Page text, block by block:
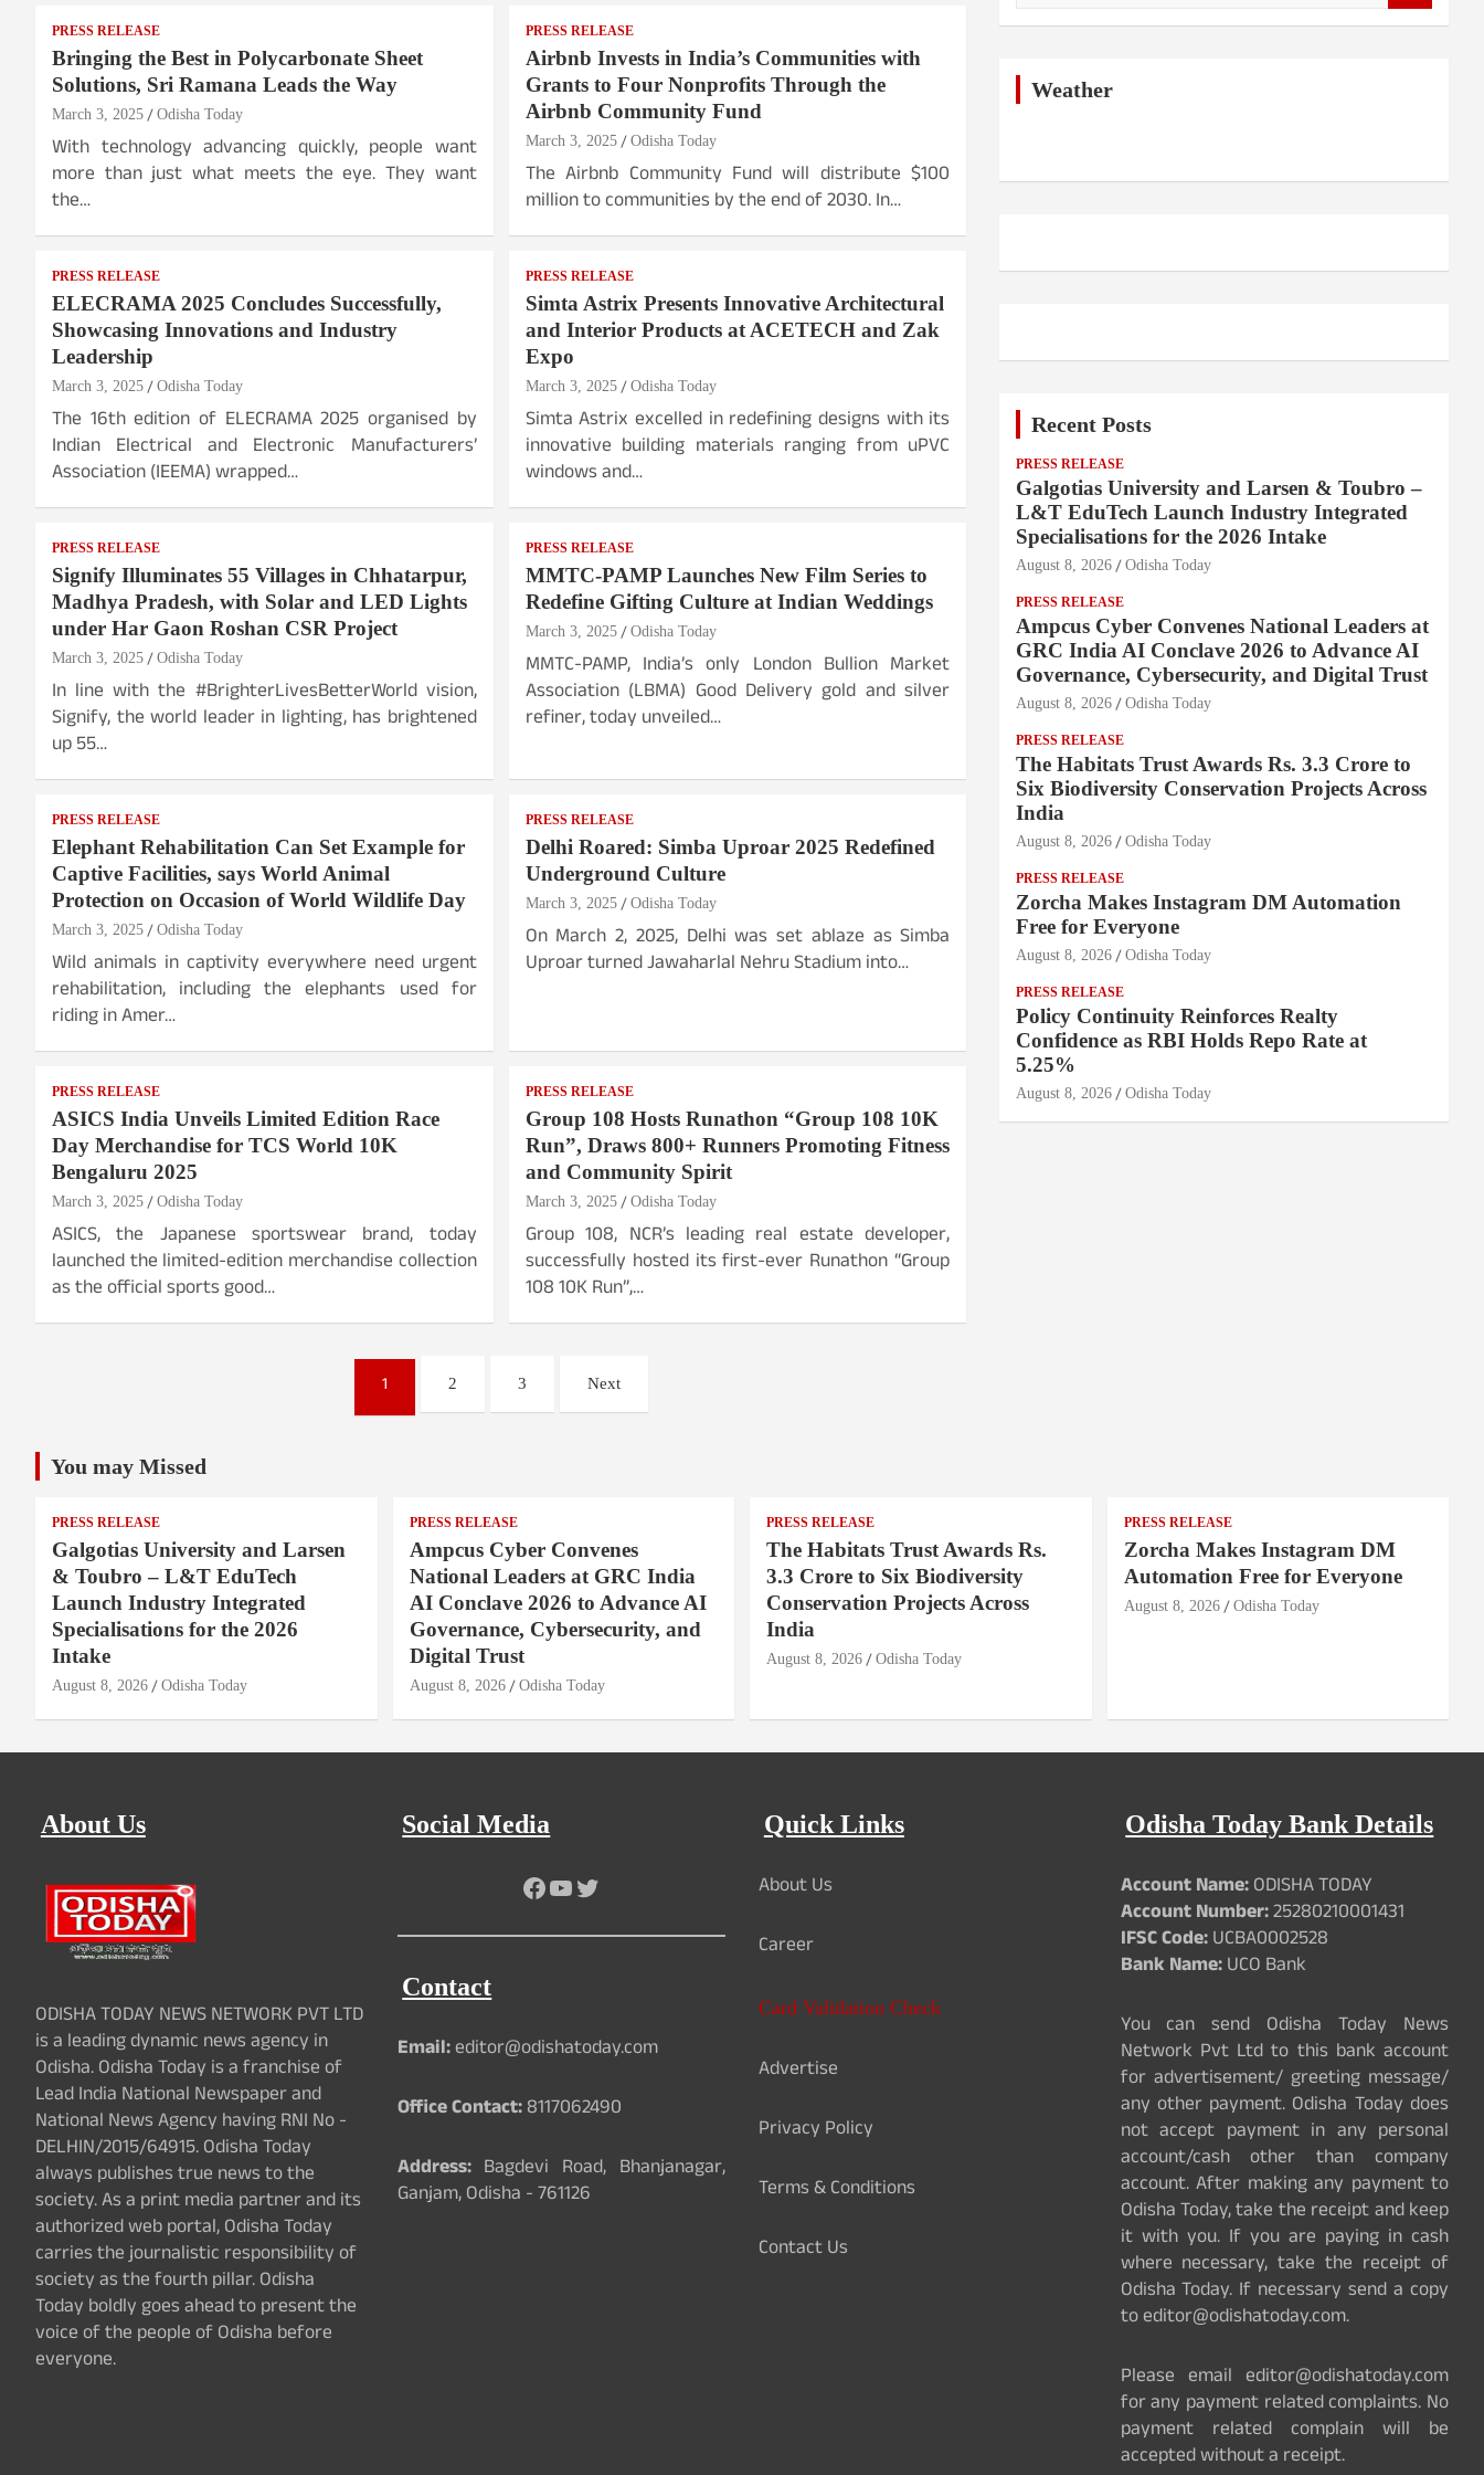
PRESS RELEASE
Bringing the Best in Polycarbonate Sheet
Solutions, Sri Ramana Leads the Way
March 3, 2025 Odisha Today
With technology advancing quickly, people want
more than just what meets the eye. They want
the…
PRESS RELEASE
Airbnb Invests in India’s Communities with
Grants to Four Nonprofits Through the
Airbnb Community Fund
March 3, 2025 Odisha Today
The Airbnb Community Fund will distribute $100
million to communities by the end of 2030. In…
PRESS RELEASE
ELECRAMA 2025 Concludes Successfully,
Showcasing Innovations and Industry
Leadership
March 3, 2025 Odisha Today
The 16th edition of ELECRAMA 2025 organised by
Indian Electrical and Electronic Manufacturers’
Association (IEEMA) wrapped…
PRESS RELEASE
Simta Astrix Presents Innovative Architectural
and Interior Products at ACETECH and Zak
Expo
March 3, 2025 Odisha Today
Simta Astrix excelled in redefining designs with its
innovative building materials ranging from uPVC
windows and…
PRESS RELEASE
Signify Illuminates 55 Villages in Chhatarpur,
Madhya Pradesh, with Solar and LED Lights
under Har Gaon Roshan CSR Project
March 3, 2025 Odisha Today
In line with the #BrighterLivesBetterWorld vision,
Signify, the world leader in lighting, has brightened
up 55…
PRESS RELEASE
MMTC-PAMP Launches New Film Series to
Redefine Gifting Culture at Indian Weddings
March 3, 2025 Odisha Today
MMTC-PAMP, India’s only London Bullion Market
Association (LBMA) Good Delivery gold and silver
refiner, today unveiled…
PRESS RELEASE
Elephant Rehabilitation Can Set Example for
Captive Facilities, says World Animal
Protection on Occasion of World Wildlife Day
March 3, 2025 Odisha Today
Wild animals in captivity everywhere need urgent
rehabilitation, including the elephants used for
riding in Amer…
PRESS RELEASE
Delhi Roared: Simba Uproar 2025 Redefined
Underground Culture
March 3, 2025 Odisha Today
On March 2, 2025, Delhi was set ablaze as Simba
Uproar turned Jawaharlal Nehru Stadium into…
PRESS RELEASE
ASICS India Unveils Limited Edition Race
Day Merchandise for TCS World 10K
Bengaluru 2025
March 3, 2025 Odisha Today
ASICS, the Japanese sportswear brand, today
launched the limited-edition merchandise collection
as the official sports good…
PRESS RELEASE
Group 108 Hosts Runathon “Group 108 10K
Run”, Draws 800+ Runners Promoting Fitness
and Community Spirit
March 3, 2025 Odisha Today
Group 108, NCR’s leading real estate developer,
successfully hosted its first-ever Runathon “Group
108 10K Run”,…
1 2 3 Next
Weather
Recent Posts
PRESS RELEASE
Galgotias University and Larsen & Toubro –
L&T EduTech Launch Industry Integrated
Specialisations for the 2026 Intake
August 8, 2026 Odisha Today
PRESS RELEASE
Ampcus Cyber Convenes National Leaders at
GRC India AI Conclave 2026 to Advance AI
Governance, Cybersecurity, and Digital Trust
August 8, 2026 Odisha Today
PRESS RELEASE
The Habitats Trust Awards Rs. 3.3 Crore to
Six Biodiversity Conservation Projects Across
India
August 8, 2026 Odisha Today
PRESS RELEASE
Zorcha Makes Instagram DM Automation
Free for Everyone
August 8, 2026 Odisha Today
PRESS RELEASE
Policy Continuity Reinforces Realty
Confidence as RBI Holds Repo Rate at
5.25%
August 8, 2026 Odisha Today
You may Missed
PRESS RELEASE
Galgotias University and Larsen
& Toubro – L&T EduTech
Launch Industry Integrated
Specialisations for the 2026
Intake
August 8, 2026 Odisha Today
PRESS RELEASE
Ampcus Cyber Convenes
National Leaders at GRC India
AI Conclave 2026 to Advance AI
Governance, Cybersecurity, and
Digital Trust
August 8, 2026 Odisha Today
PRESS RELEASE
The Habitats Trust Awards Rs.
3.3 Crore to Six Biodiversity
Conservation Projects Across
India
August 8, 2026 Odisha Today
PRESS RELEASE
Zorcha Makes Instagram DM
Automation Free for Everyone
August 8, 2026 Odisha Today
About Us
ODISHA TODAY NEWS NETWORK PVT LTD
is a leading dynamic news agency in
Odisha. Odisha Today is a franchise of
Lead India National Newspaper and
National News Agency having RNI No -
DELHIN/2015/64915. Odisha Today
always publishes true news to the
society. As a print media partner and its
authorized web portal, Odisha Today
carries the journalistic responsibility of
society as the fourth pillar. Odisha
Today boldly goes ahead to present the
voice of the people of Odisha before
everyone.
Social Media
Facebook
YouTube
Twitter
Contact
Email:editor@odishatoday.com
Office Contact:8117062490
Address:Bagdevi Road, Bhanjanagar,
Ganjam, Odisha - 761126
Quick Links
About Us
Career
Card Validation Check
Advertise
Privacy Policy
Terms & Conditions
Contact Us
Odisha Today Bank Details
Account Name:ODISHA TODAY
Account Number:25280210001431
IFSC Code:UCBA0002528
Bank Name:UCO Bank
You can send Odisha Today News
Network Pvt Ltd to this bank account
for advertisement/ greeting message/
any other payment. Odisha Today does
not accept payment in any personal
account/cash other than company
account. After making any payment to
Odisha Today, take the receipt and keep
it with you. If you are paying in cash
where necessary, take the receipt of
Odisha Today. If necessary send a copy
to editor@odishatoday.com.
Please email editor@odishatoday.com
for any payment related complaints. No
payment related complain will be
accepted without a receipt.